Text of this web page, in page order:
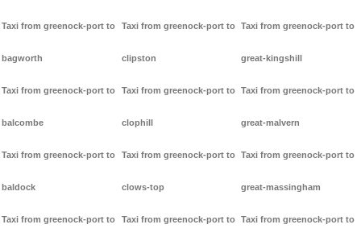
Taxi from greenock-port to
bagworth
Taxi from greenock-port to
balcombe
Taxi from greenock-port to
baldock
Taxi from greenock-port to
Taxi from greenock-port to
clipston
Taxi from greenock-port to
clophill
Taxi from greenock-port to
clows-top
Taxi from greenock-port to
Taxi from greenock-port to
great-kingshill
Taxi from greenock-port to
great-malvern
Taxi from greenock-port to
great-massingham
Taxi from greenock-port to